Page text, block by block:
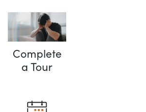
Complete
a Tour